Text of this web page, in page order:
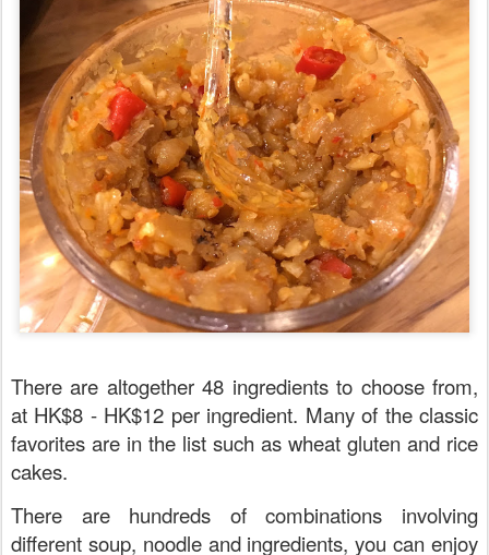
There are altogether 48 ingredients to choose from,
at HK$8 - HK$12 per ingredient. Many of the classic
favorites are in the list such as wheat gluten and rice
cakes.
There are hundreds of combinations involving
different soup, noodle and ingredients, you can enjoy